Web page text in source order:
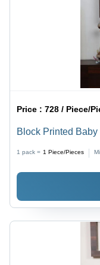
Price :728 / Piece/
Block Printed
1 pack = 1 Piece/Pieces